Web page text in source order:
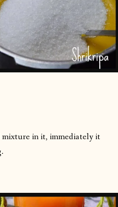
mixture in it, immediately it